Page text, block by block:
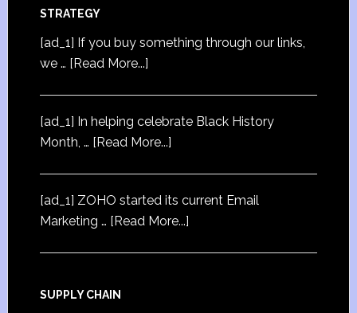
STRATEGY
[ad_1] If you buy something through our links,
we … [Read More...]
[ad_1] In helping celebrate Black History
Month, … [Read More...]
[ad_1] ZOHO started its current Email
Marketing … [Read More...]
SUPPLY CHAIN